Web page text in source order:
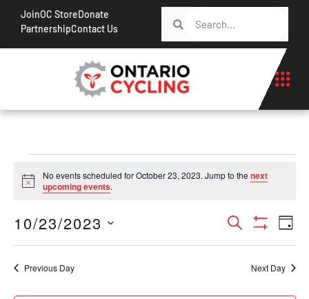
JoinOC StoreDonate
PartnershipContact Us
Notice
No events scheduled for October 23, 2023. Jump to the next
upcoming events.
Events
Search
and
Search
Day
10/23/2023
Previous Day
Next Day